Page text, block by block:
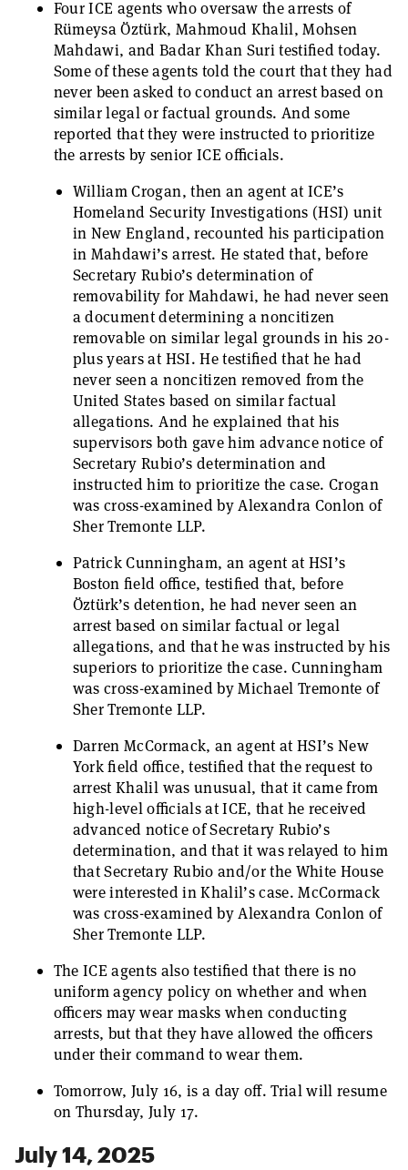
Four ICE agents who oversaw the arrests of
Rümeysa Öztürk, Mahmoud Khalil, Mohsen
Mahdawi, and Badar Khan Suri testified today.
Some of these agents told the court that they had
never been asked to conduct an arrest based on
similar legal or factual grounds. And some
reported that they were instructed to prioritize
the arrests by senior ICE officials.
William Crogan, then an agent at ICE’s
Homeland Security Investigations (HSI) unit
in New England, recounted his participation
in Mahdawi’s arrest. He stated that, before
Secretary Rubio’s determination of
removability for Mahdawi, he had never seen
a document determining a noncitizen
removable on similar legal grounds in his 20-
plus years at HSI. He testified that he had
never seen a noncitizen removed from the
United States based on similar factual
allegations. And he explained that his
supervisors both gave him advance notice of
Secretary Rubio’s determination and
instructed him to prioritize the case. Crogan
was cross-examined by Alexandra Conlon of
Sher Tremonte LLP.
Patrick Cunningham, an agent at HSI’s
Boston field office, testified that, before
Öztürk’s detention, he had never seen an
arrest based on similar factual or legal
allegations, and that he was instructed by his
superiors to prioritize the case. Cunningham
was cross-examined by Michael Tremonte of
Sher Tremonte LLP.
Darren McCormack, an agent at HSI’s New
York field office, testified that the request to
arrest Khalil was unusual, that it came from
high-level officials at ICE, that he received
advanced notice of Secretary Rubio’s
determination, and that it was relayed to him
that Secretary Rubio and/or the White House
were interested in Khalil’s case. McCormack
was cross-examined by Alexandra Conlon of
Sher Tremonte LLP.
The ICE agents also testified that there is no
uniform agency policy on whether and when
officers may wear masks when conducting
arrests, but that they have allowed the officers
under their command to wear them.
Tomorrow, July 16, is a day off. Trial will resume
on Thursday, July 17.
July 14, 2025